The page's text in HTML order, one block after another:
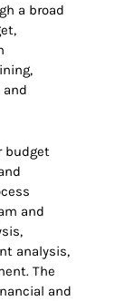
a broad
budget
and
analysis,
The
and